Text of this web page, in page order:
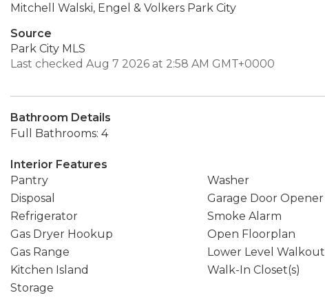
Mitchell Walski, Engel & Volkers Park City
Source
Park City MLS
Last checked Aug 7 2026 at 2:58 AM GMT+0000
Bathroom Details
Full Bathrooms: 4
Interior Features
Pantry
Washer
Disposal
Garage Door Opener
Refrigerator
Smoke Alarm
Gas Dryer Hookup
Open Floorplan
Gas Range
Lower Level Walkout
Kitchen Island
Walk-In Closet(s)
Storage